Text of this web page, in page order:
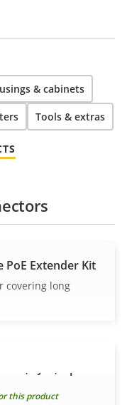
& cabinets
Tools & extras
PoE Extender Kit
covering long
this product